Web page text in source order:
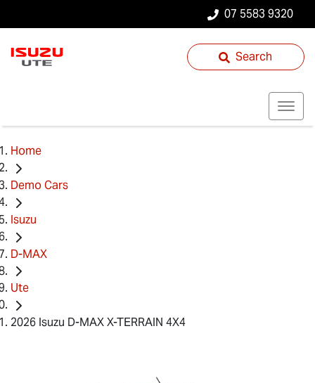
07 5583 9320
Search
Home
Demo Cars
Isuzu
D-MAX
Ute
2026 Isuzu D-MAX X-TERRAIN 4X4